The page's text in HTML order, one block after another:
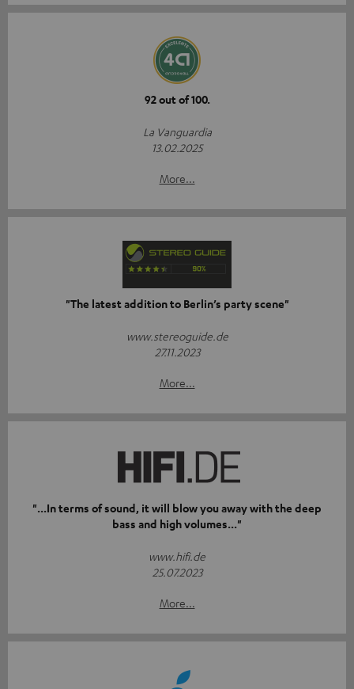
92 out of 100.
La Vanguardia
13.02.2025
More...
"The latest addition to Berlin’s party scene"
www.stereoguide.de
27.11.2023
More...
"...In terms of sound, it will blow you away with the deep
bass and high volumes..."
www.hifi.de
25.07.2023
More...